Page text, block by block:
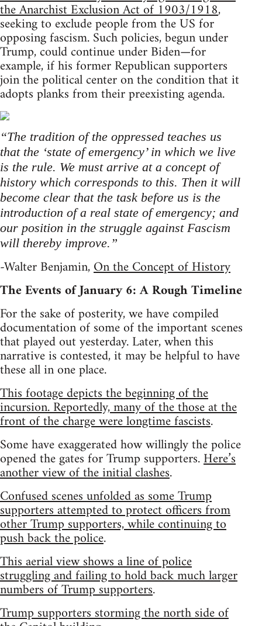
the Anarchist Exclusion Act of 1903/1918,
seeking to exclude people from the US for
opposing fascism. Such policies, begun under
Trump, could continue under Biden—for
example, if his former Republican supporters
join the political center on the condition that it
adopts planks from their preexisting agenda.
“The tradition of the oppressed teaches us
that the ‘state of emergency’ in which we live
is the rule. We must arrive at a concept of
history which corresponds to this. Then it will
become clear that the task before us is the
introduction of a real state of emergency; and
our position in the struggle against Fascism
will thereby improve.”
-Walter Benjamin,On the Concept of History
The Events of January 6: A Rough Timeline
For the sake of posterity, we have compiled
documentation of some of the important scenes
that played out yesterday. Later, when this
narrative is contested, it may be helpful to have
these all in one place.
This footage depicts the beginning of the
incursion. Reportedly, many of the those at the
front of the charge were longtime fascists.
Some have exaggerated how willingly the police
opened the gates for Trump supporters.Here’s
another view of the initial clashes.
Confused scenes unfolded as some Trump
supporters attempted to protect officers from
other Trump supporters, while continuing to
push back the police.
This aerial view shows a line of police
struggling and failing to hold back much larger
numbers of Trump supporters.
Trump supporters storming the north side of